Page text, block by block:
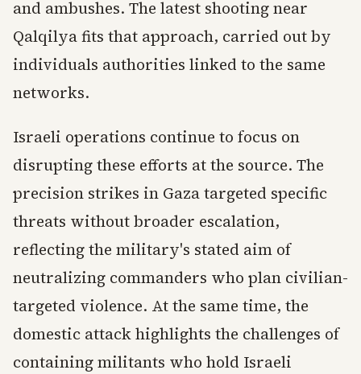
and ambushes. The latest shooting near
Qalqilya fits that approach, carried out by
individuals authorities linked to the same
networks.
Israeli operations continue to focus on
disrupting these efforts at the source. The
precision strikes in Gaza targeted specific
threats without broader escalation,
reflecting the military's stated aim of
neutralizing commanders who plan civilian-
targeted violence. At the same time, the
domestic attack highlights the challenges of
containing militants who hold Israeli